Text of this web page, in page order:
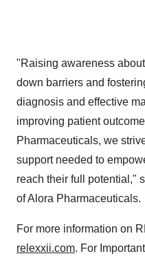
"Raising awareness
down barriers and
diagnosis and effective
improving patient
Pharmaceuticals, we
support needed to
reach their full potential,"
of Alora Pharmaceuticals.
For more information on
relexxii.com. For